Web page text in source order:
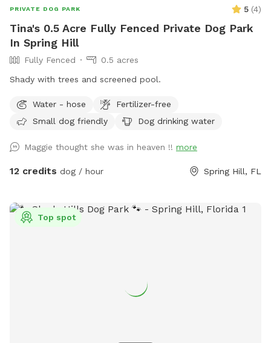
PRIVATE DOG PARK 5 (4)
Tina's 0.5 Acre Fully Fenced Private Dog Park
In Spring Hill
Fully Fenced
0.5 acres
Shady with trees and screened pool.
Water - hose
Fertilizer-free
Small dog friendly
Dog drinking water
Maggie thought she was in heaven !! more
12 credits dog / hour Spring Hill, FL
Top spot